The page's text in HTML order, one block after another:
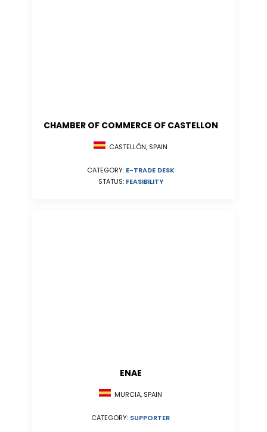
CHAMBER OF COMMERCE OF CASTELLON
CASTELLÓN, SPAIN
CATEGORY: E-TRADE DESK
STATUS: FEASIBILITY
ENAE
MURCIA, SPAIN
CATEGORY: SUPPORTER